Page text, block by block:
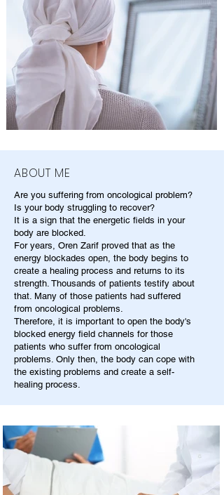
ABOUT ME
Are you suffering from oncological problem?
Is your body struggling to recover?
It is a sign that the energetic fields in your
body are blocked.
For years, Oren Zarif proved that as the
energy blockades open, the body begins to
create a healing process and returns to its
strength. Thousands of patients testify about
that. Many of those patients had suffered
from oncological problems.
Therefore, it is important to open the body's
blocked energy field channels for those
patients who suffer from oncological
problems. Only then, the body can cope with
the existing problems and create a self-
healing process.